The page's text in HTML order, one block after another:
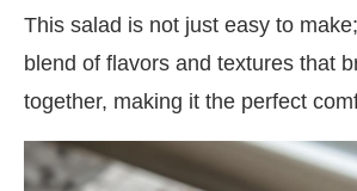
This salad is not just easy to
blend of flavors and textures that
together, making it the perfect